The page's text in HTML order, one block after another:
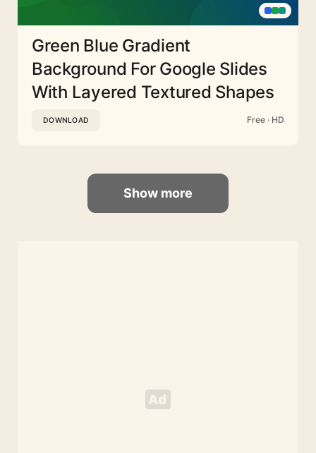
Green Blue Gradient
Background For Google Slides
With Layered Textured Shapes
DOWNLOAD Free · HD
Show more